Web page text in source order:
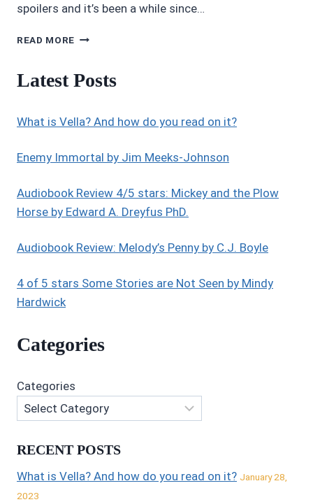
spoilers and it’s been a while since…
READ MORE AUDIOBOOK
SAM
SECRETS
THE
1:
MONAD
JA
CAWOOD
Latest Posts
What is Vella? And how do you read on it?
Enemy Immortal by Jim Meeks-Johnson
Audiobook Review 4/5 stars: Mickey and the Plow
Horse by Edward A. Dreyfus PhD.
Audiobook Review: Melody’s Penny by C.J. Boyle
4 of 5 stars Some Stories are Not Seen by Mindy
Hardwick
Categories
Categories
RECENT POSTS
What is Vella? And how do you read on it? January 28,
2023